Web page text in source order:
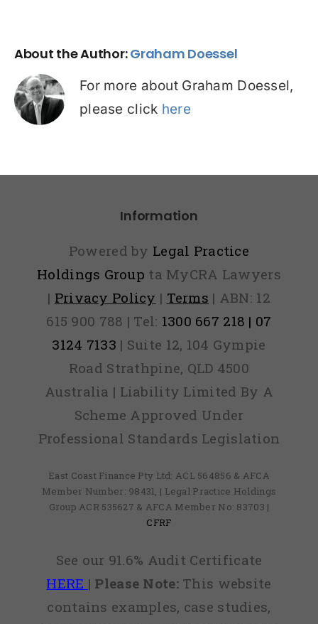
About the Author:Graham Doessel
For more about Graham Doessel,
please click here
Information
Powered by Legal Practice
Holdings Group ta MyCRA Lawyers
| Privacy Policy | Terms | ABN: 12
615 900 788 | Tel: 1300 667 218 | 07
3124 7133 | Suite 12, 104 Gympie
Road Strathpine, QLD 4500
Australia | Liability Limited By A
Scheme Approved Under
Professional Standards Legislation
East Coast Finance Pty Ltd: ACL 564856 & AFCA
Member Number: 98431, | Legal Practice Holdings
Group ACR 535627 & AFCA Member No: 83703 |
CFRF
See our 91.6% Audit Certificate
HERE | Please Note:This website
contains examples, case studies,